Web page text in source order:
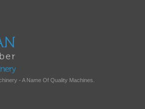
- A Name Of Quality Machines.